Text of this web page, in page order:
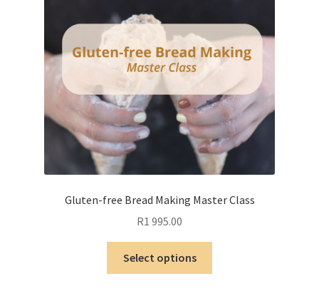
Gluten-free Bread Making Master Class
R1 995.00
Select options